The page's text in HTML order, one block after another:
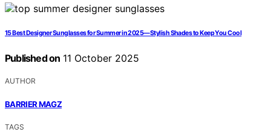
15 Best Designer Sunglasses for Summer in 2025—Stylish Shades to Keep You Cool
Published on 11 October 2025
AUTHOR
BARRIER MAGZ
TAGS